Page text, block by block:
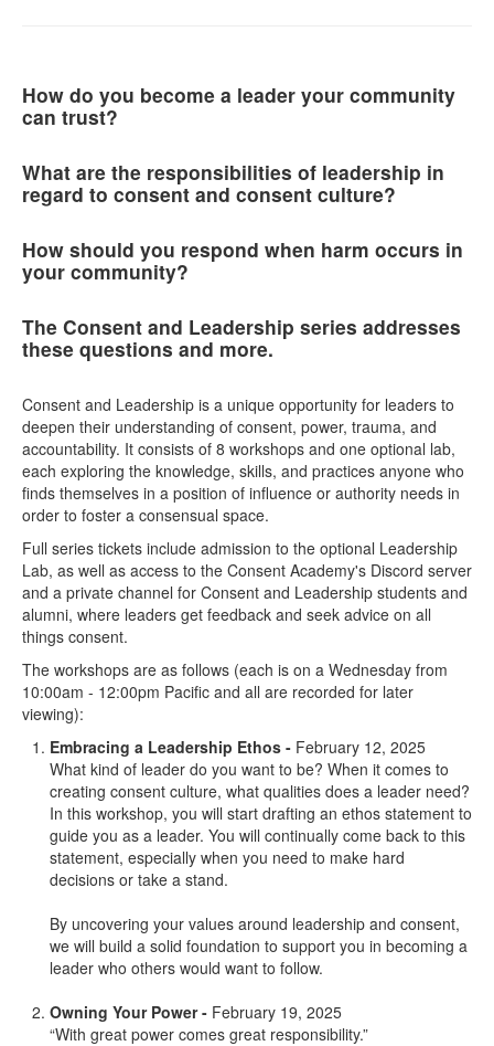
How do you become a leader your community
can trust?
What are the responsibilities of leadership in
regard to consent and consent culture?
How should you respond when harm occurs in
your community?
The Consent and Leadership series addresses
these questions and more.
Consent and Leadership is a unique opportunity for leaders to
deepen their understanding of consent, power, trauma, and
accountability. It consists of 8 workshops and one optional lab,
each exploring the knowledge, skills, and practices anyone who
finds themselves in a position of influence or authority needs in
order to foster a consensual space.
Full series tickets include admission to the optional Leadership
Lab, as well as access to the Consent Academy's Discord server
and a private channel for Consent and Leadership students and
alumni, where leaders get feedback and seek advice on all
things consent.
The workshops are as follows (each is on a Wednesday from
10:00am - 12:00pm Pacific and all are recorded for later
viewing):
Embracing a Leadership Ethos - February 12, 2025
What kind of leader do you want to be? When it comes to
creating consent culture, what qualities does a leader need?
In this workshop, you will start drafting an ethos statement to
guide you as a leader. You will continually come back to this
statement, especially when you need to make hard
decisions or take a stand.
By uncovering your values around leadership and consent,
we will build a solid foundation to support you in becoming a
leader who others would want to follow.
Owning Your Power - February 19, 2025
“With great power comes great responsibility.”